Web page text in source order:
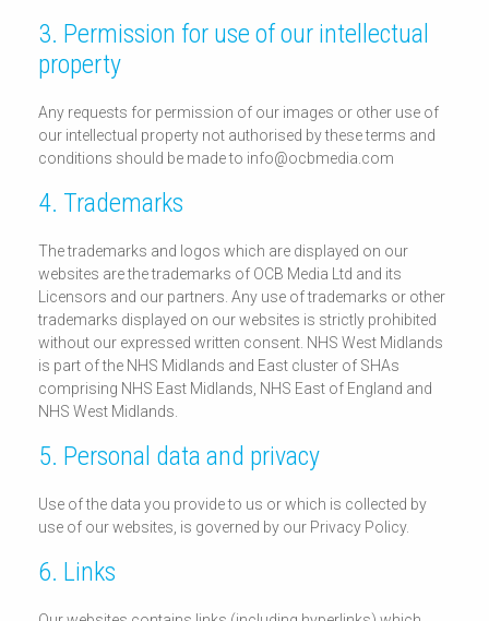
3. Permission for use of our intellectual
property
Any requests for permission of our images or other use of
our intellectual property not authorised by these terms and
conditions should be made to info@ocbmedia.com
4. Trademarks
The trademarks and logos which are displayed on our
websites are the trademarks of OCB Media Ltd and its
Licensors and our partners. Any use of trademarks or other
trademarks displayed on our websites is strictly prohibited
without our expressed written consent. NHS West Midlands
is part of the NHS Midlands and East cluster of SHAs
comprising NHS East Midlands, NHS East of England and
NHS West Midlands.
5. Personal data and privacy
Use of the data you provide to us or which is collected by
use of our websites, is governed by our Privacy Policy.
6. Links